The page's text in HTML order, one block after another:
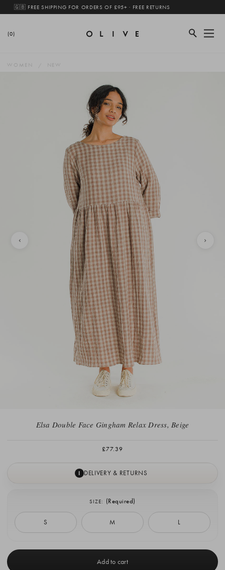
🇬🇧 FREE SHIPPING FOR ORDERS OF £95+ · FREE RETURNS
(0)
WOMEN NEW
Elsa Double Face Gingham Relax Dress, Beige
£77.39
I DELIVERY & RETURNS
SIZE: (Required)
S M L
Stock: